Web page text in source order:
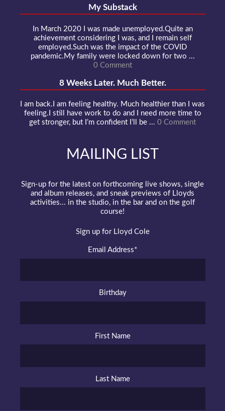
My Substack
In March 2020 I was made unemployed.Quite an
achievement considering I was, and I remain self
employed.Such was the impact of the COVID
pandemic.My family were locked down for two ...
0 Comment
8 Weeks Later. Much Better.
I am back.I am feeling healthy. Much healthier than I was
feeling.I still have work to do and I need more time to
get stronger, but I’m confident I’ll be ... 0 Comment
MAILING LIST
Sign-up for the latest on forthcoming live shows, single
and album releases, and sneak previews of Lloyds
activities... in the studio, in the bar and on the golf
course!
Sign up for Lloyd Cole
Email Address*
Birthday
First Name
Last Name